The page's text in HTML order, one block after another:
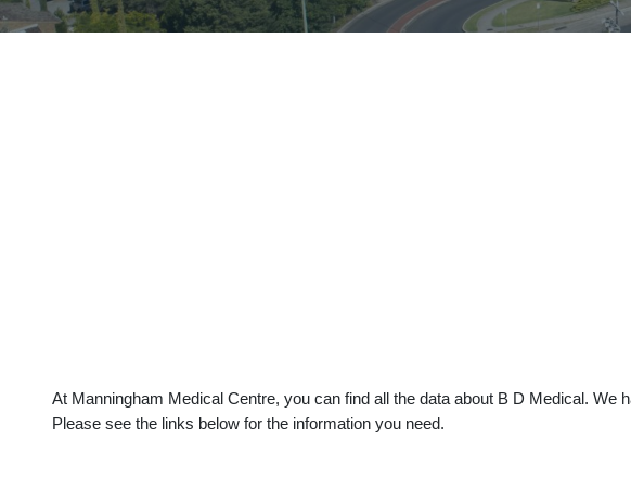
At Manningham Medical Centre, you can find all the data about B D Medical.
Please see the links below for the information you need.